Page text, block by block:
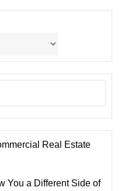
Real Estate
You a Different Side of